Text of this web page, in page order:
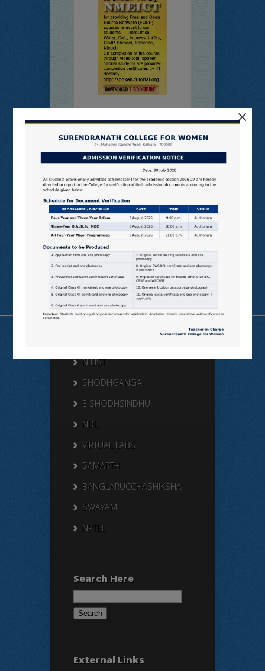
Online
Students’
Feedback
N LIST
SHODHGANGA
E SHODHSINDHU
NDL
VIRTUAL LABS
SAMARTH
BANGLARUCCHASHIKSHA
SWAYAM
NPTEL
Search Here
Search
External Links
×